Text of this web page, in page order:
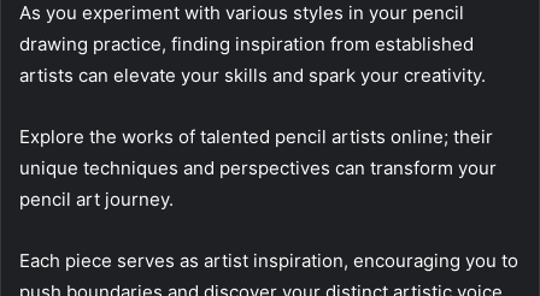
As you experiment with various styles in your pencil
drawing practice, finding inspiration from established
artists can elevate your skills and spark your creativity.
Explore the works of talented pencil artists online; their
unique techniques and perspectives can transform your
pencil art journey.
Each piece serves as artist inspiration, encouraging you to